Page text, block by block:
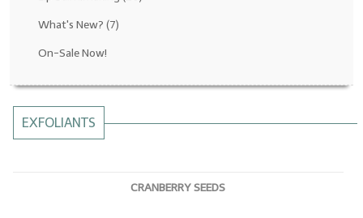
All-Natural/Pure Essential Oils
Soapmaking Base Supplies
What's New? (7)
On-Sale Now!
EXFOLIANTS
CRANBERRY SEEDS